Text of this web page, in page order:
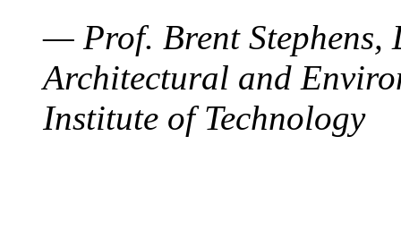
— Prof. Brent Stephens,
Architectural and
Institute of Technology